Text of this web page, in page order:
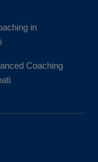
in
Coaching